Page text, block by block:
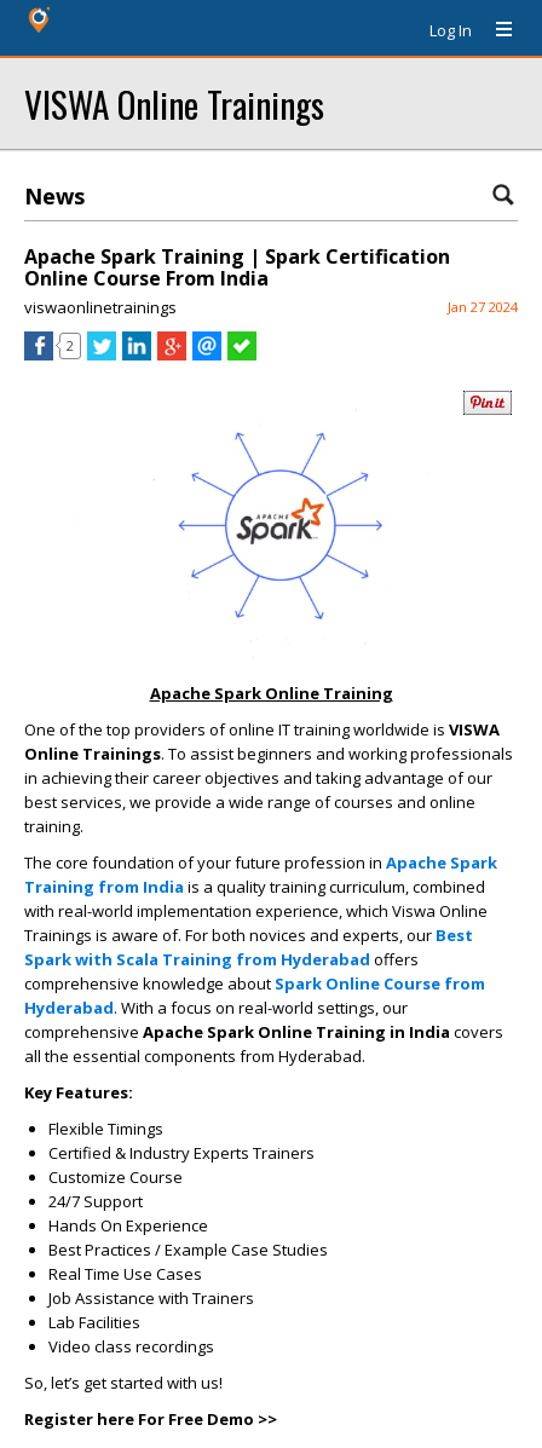
Log In
VISWA Online Trainings
News
Apache Spark Training | Spark Certification
Online Course From India
viswaonlinetrainings Jan 27 2024
2
Apache Spark Online Training
One of the top providers of online IT training worldwide is VISWA
Online Trainings. To assist beginners and working professionals
in achieving their career objectives and taking advantage of our
best services, we provide a wide range of courses and online
training.
The core foundation of your future profession in Apache Spark
Training from India is a quality training curriculum, combined
with real-world implementation experience, which Viswa Online
Trainings is aware of. For both novices and experts, our Best
Spark with Scala Training from Hyderabad offers
comprehensive knowledge about Spark Online Course from
Hyderabad. With a focus on real-world settings, our
comprehensive Apache Spark Online Training in India covers
all the essential components from Hyderabad.
Key Features:
Flexible Timings
Certified & Industry Experts Trainers
Customize Course
24/7 Support
Hands On Experience
Best Practices / Example Case Studies
Real Time Use Cases
Job Assistance with Trainers
Lab Facilities
Video class recordings
So, let’s get started with us!
Register here For Free Demo >>